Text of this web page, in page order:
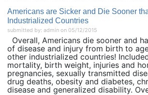
Americans are Sicker and Die Sooner
Industrialized Countries
submitted by: admin on 05/12/2015
Overall, Americans die sooner and
of disease and injury from birth to
other industrialized countries!
mortality, birth weight, injuries and
pregnancies, sexually transmitted
drug deaths, obesity and diabetes,
disease and generalized disability.